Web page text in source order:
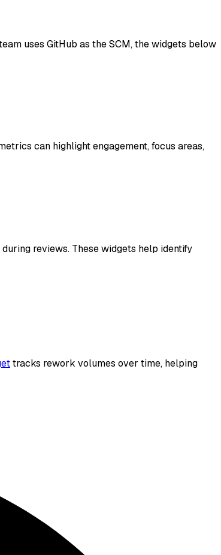
uses GitHub as the SCM, the widgets below
can highlight engagement, focus areas,
reviews. These widgets help identify
tracks rework volumes over time, helping